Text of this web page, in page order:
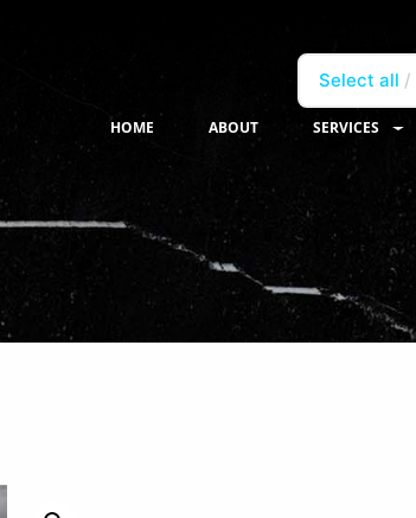
HOME ABOUT SERVICES
Select all